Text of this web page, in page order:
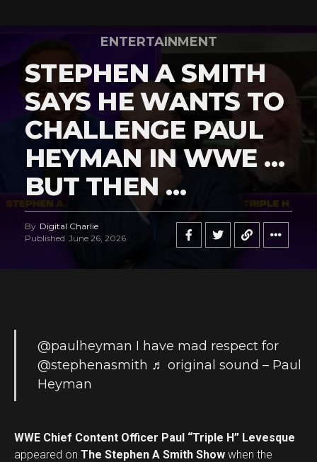
ENTERTAINMENT
STEPHEN A SMITH
SAYS HE WANTS TO
CHALLENGE PAUL
HEYMAN IN WWE …
BUT THEN …
By Digital Charlie
Published June 26, 2026
@paulheyman I have mad respect for
@stephenasmith ♬ original sound – Paul
Heyman
WWE Chief Content Officer Paul “Triple H” Levesque
appeared on The Stephen A Smith Show when the